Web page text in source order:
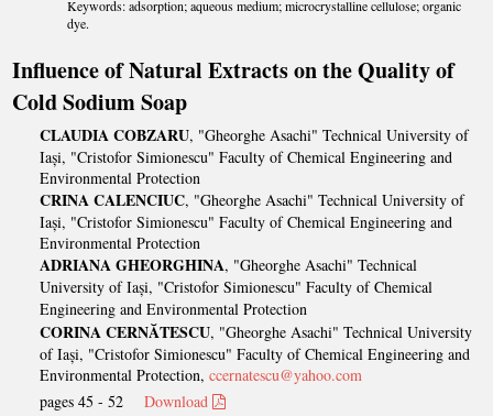
Keywords: adsorption; aqueous medium; microcrystalline cellulose; organic
dye.
Influence of Natural Extracts on the Quality of
Cold Sodium Soap
CLAUDIA COBZARU, "Gheorghe Asachi" Technical University of
Iași, "Cristofor Simionescu" Faculty of Chemical Engineering and
Environmental Protection
CRINA CALENCIUC, "Gheorghe Asachi" Technical University of
Iași, "Cristofor Simionescu" Faculty of Chemical Engineering and
Environmental Protection
ADRIANA GHEORGHINA, "Gheorghe Asachi" Technical
University of Iași, "Cristofor Simionescu" Faculty of Chemical
Engineering and Environmental Protection
CORINA CERNĂTESCU, "Gheorghe Asachi" Technical University
of Iași, "Cristofor Simionescu" Faculty of Chemical Engineering and
Environmental Protection,ccernatescu@yahoo.com
pages 45 - 52Download